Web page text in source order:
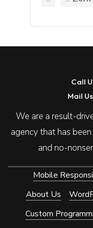
or for
Call
Mail
We are a result-
agency that has
and no-
Mobile
About Us
Custom